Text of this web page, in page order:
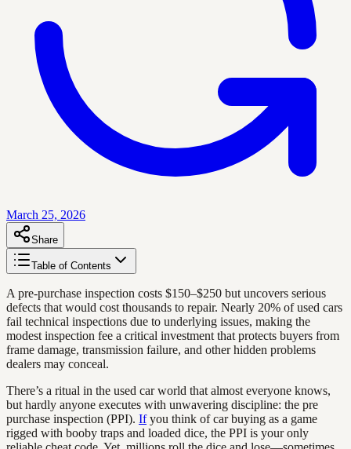
March 25, 2026
Share
Table of Contents
A pre-purchase inspection costs $150–$250 but uncovers serious
defects that would cost thousands to repair. Nearly 20% of used cars
fail technical inspections due to underlying issues, making the
modest inspection fee a critical investment that protects buyers from
frame damage, transmission failure, and other hidden problems
dealers may conceal.
There’s a ritual in the used car world that almost everyone knows,
but hardly anyone executes with unwavering discipline: the pre
purchase inspection (PPI). Ifyou think of car buying as a game
rigged with booby traps and loaded dice, the PPI is your only